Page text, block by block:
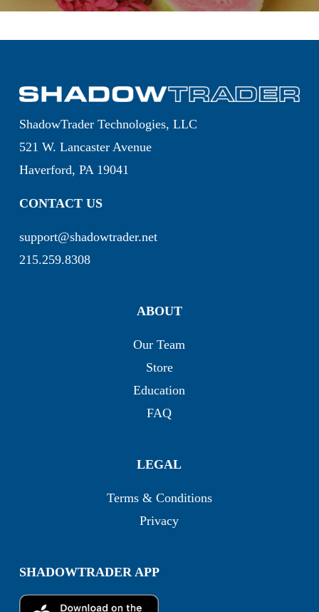
ShadowTrader Technologies, LLC
521 W. Lancaster Avenue
Haverford, PA 19041
CONTACT US
support@shadowtrader.net
215.259.8308
ABOUT
Our Team
Store
Education
FAQ
LEGAL
Terms & Conditions
Privacy
SHADOWTRADER APP